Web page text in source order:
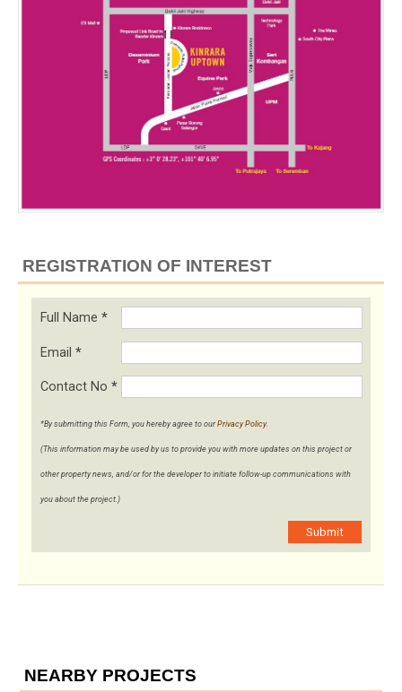
REGISTRATION OF INTEREST
Full Name *
Email *
Contact No *
*By submitting this Form, you hereby agree to our Privacy Policy.
(This information may be used by us to provide you with more updates on this project or
other property news, and/or for the developer to initiate follow-up communications with
you about the project.)
Submit
NEARBY PROJECTS